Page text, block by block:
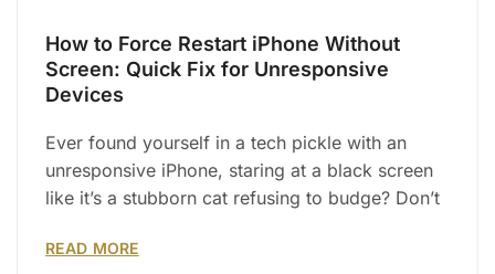
How to Force Restart iPhone Without
Screen: Quick Fix for Unresponsive
Devices
Ever found yourself in a tech pickle with an
unresponsive iPhone, staring at a black screen
like it’s a stubborn cat refusing to budge? Don’t
READ MORE